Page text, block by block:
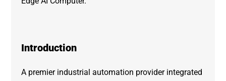
Introduction
A premier industrial automation provider integrated